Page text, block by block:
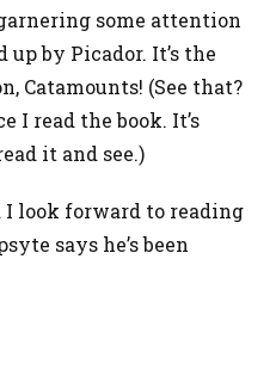
some attention
by Picador. It’s the
Catamounts! (See that?
I read the book. It’s
it and see.)
I look forward to reading
says he’s been